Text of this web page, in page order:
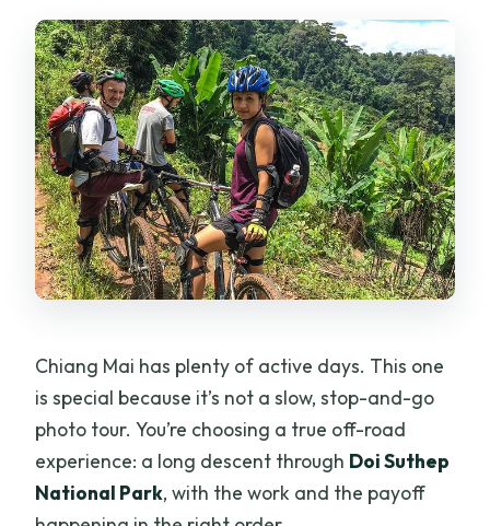
Chiang Mai has plenty of active days. This one
is special because it’s not a slow, stop-and-go
photo tour. You’re choosing a true off-road
experience: a long descent through Doi Suthep
National Park, with the work and the payoff